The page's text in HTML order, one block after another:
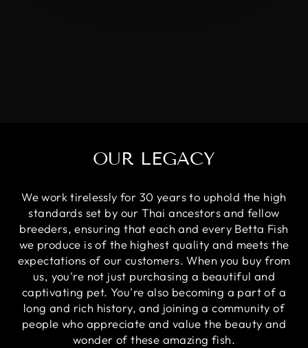
OUR LEGACY
We work tirelessly for 30 years to uphold the high
standards set by our Thai ancestors and fellow
breeders, ensuring that each and every Betta Fish
we produce is of the highest quality and meets the
expectations of our customers. When you buy from
us, you're not just purchasing a beautiful and
captivating pet. You're also becoming a part of a
long and rich history, and joining a community of
people who appreciate and value the beauty and
wonder of these amazing fish.